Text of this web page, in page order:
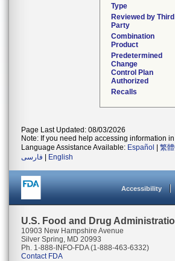
Type
Reviewed by Third
Party
Combination
Product
Predetermined
Change
Control Plan
Authorized
Recalls
Page Last Updated: 08/03/2026
Note: If you need help accessing information
Language Assistance Available: Español 繁
فارسی
English
Accessibility
U.S. Food and Drug
10903 New Hampshire Avenue
Silver Spring, MD 20993
Ph. 1-888-INFO-FDA (1-888-463-6332)
Contact FDA